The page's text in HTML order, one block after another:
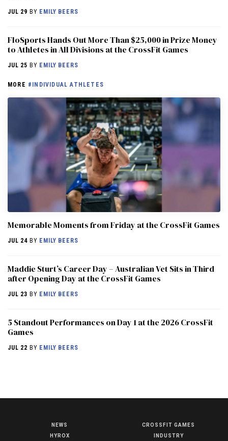
JUL 29 BY EMILY BEERS
FloSports Hands Out More Than $25,000 in Prize Money
to Athletes in All Divisions at the CrossFit Games
JUL 25 BY EMILY BEERS
MORE #INDIVIDUAL ATHLETES
Memorable Moments from Friday at the CrossFit Games
JUL 24 BY EMILY BEERS
Maddie Sturt’s Career Day – Australian Vet Sits in Third
after Opening Day at the CrossFit Games
JUL 23 BY EMILY BEERS
5 Standout Performances on Day 1 at the 2026 CrossFit
Games
JUL 22 BY EMILY BEERS
NEWS
HYROX
CROSSFIT GAMES
INDUSTRY